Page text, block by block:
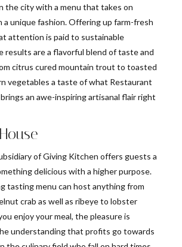
the city with a menu that takes on
a unique fashion. Offering up farm-fresh
attention is paid to sustainable
results are a flavorful blend of taste and
citrus cured mountain trout to toasted
vegetables a taste of what Restaurant
an awe-inspiring artisanal flair right
of Giving Kitchen offers guests a
delicious with a higher purpose.
tasting menu can host anything from
crab as well as ribeye to lobster
enjoy your meal, the pleasure is
understanding that profits go towards